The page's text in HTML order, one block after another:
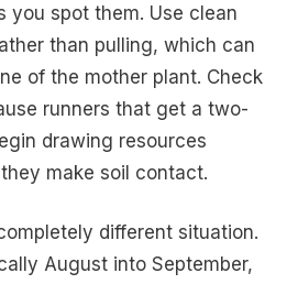
you spot them. Use clean
than pulling, which can
of the mother plant. Check
runners that get a two-
drawing resources
make soil contact.
different situation.
August into September,